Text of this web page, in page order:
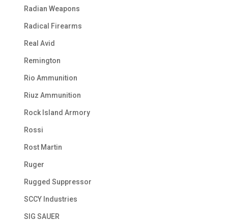
Radian Weapons
Radical Firearms
Real Avid
Remington
Rio Ammunition
Riuz Ammunition
Rock Island Armory
Rossi
Rost Martin
Ruger
Rugged Suppressor
SCCY Industries
SIG SAUER